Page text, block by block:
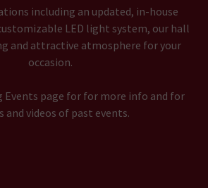
including an updated, in-house
LED light system, our hall
and attractive atmosphere for your
occasion.
Events page for for more info and for
and videos of past events.